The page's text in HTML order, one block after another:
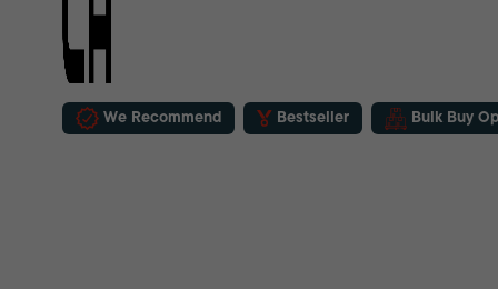
We Recommend Bestseller Bulk Buy